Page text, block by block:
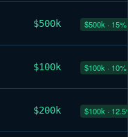
$500k $500k · 15%
$100k $100k · 10%
$200k $100k ·